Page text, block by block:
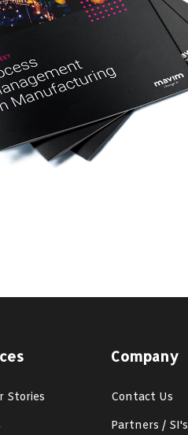
Stories
Company
Contact Us
Partners / SI's